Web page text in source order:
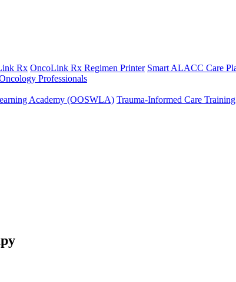
Rx OncoLink Rx Regimen Printer Smart ALACC Care
Professionals
Academy (OOSWLA) Trauma-Informed Care Training